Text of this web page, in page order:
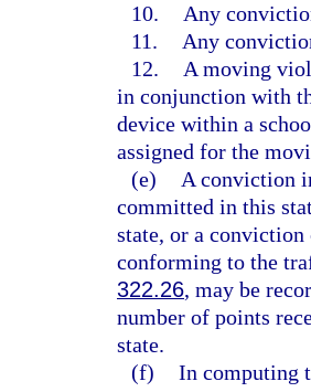
10.
Any
11.
Any
12.
A moving
in conjunction with
device within a
assigned for the
(e)
A conviction
committed in this
state, or a
conforming to the
322.26, may be
number of points
state.
(f) In computing